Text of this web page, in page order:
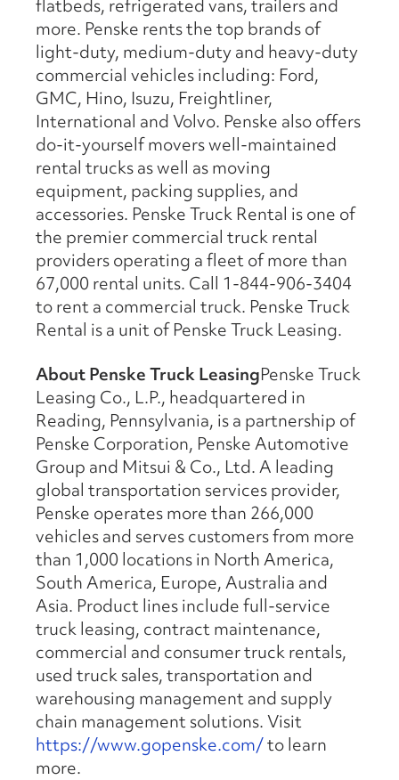
flatbeds, refrigerated vans, trailers and
more. Penske rents the top brands of
light-duty, medium-duty and heavy-duty
commercial vehicles including: Ford,
GMC, Hino, Isuzu, Freightliner,
International and Volvo. Penske also offers
do-it-yourself movers well-maintained
rental trucks as well as moving
equipment, packing supplies, and
accessories. Penske Truck Rental is one of
the premier commercial truck rental
providers operating a fleet of more than
67,000 rental units. Call 1-844-906-3404
to rent a commercial truck. Penske Truck
Rental is a unit of Penske Truck Leasing.
About Penske Truck LeasingPenske Truck
Leasing Co., L.P., headquartered in
Reading, Pennsylvania, is a partnership of
Penske Corporation, Penske Automotive
Group and Mitsui & Co., Ltd. A leading
global transportation services provider,
Penske operates more than 266,000
vehicles and serves customers from more
than 1,000 locations in North America,
South America, Europe, Australia and
Asia. Product lines include full-service
truck leasing, contract maintenance,
commercial and consumer truck rentals,
used truck sales, transportation and
warehousing management and supply
chain management solutions. Visit
https://www.gopenske.com/to learn
more.